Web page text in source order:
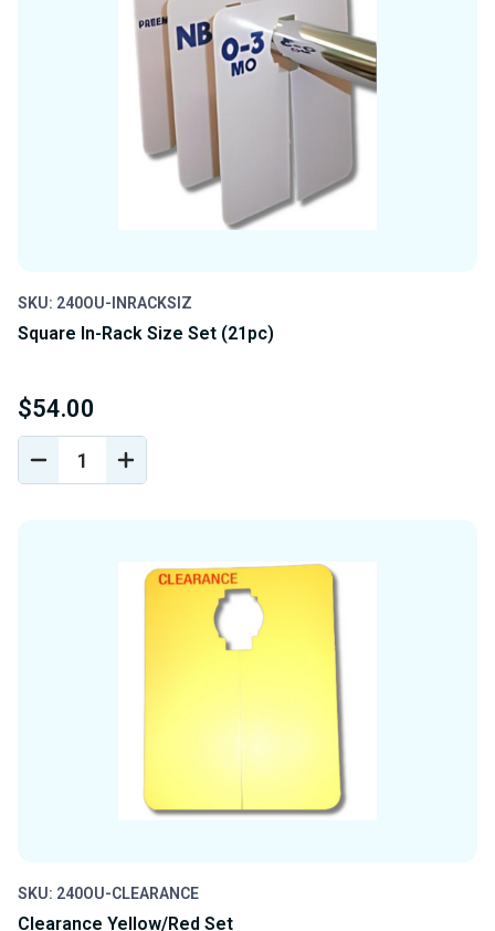
SKU: 240OU-INRACKSIZ
Square In-Rack Size Set (21pc)
$54.00
DECREASE
QUANTITY
INCREASE
QUANTITY
SKU: 240OU-CLEARANCE
Clearance Yellow/Red Set